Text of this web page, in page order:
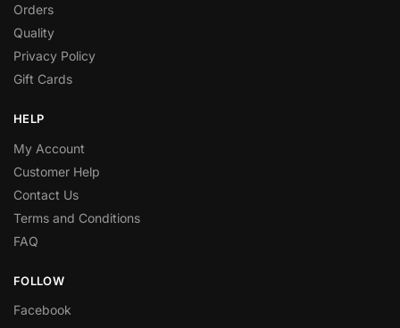
Orders
Quality
Privacy Policy
Gift Cards
HELP
My Account
Customer Help
Contact Us
Terms and Conditions
FAQ
FOLLOW
Facebook